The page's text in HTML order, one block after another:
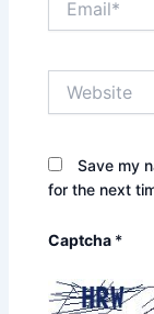
Save my
for the next
Captcha *